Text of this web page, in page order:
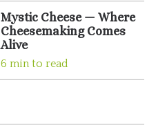
Mystic Cheese — Where
Cheesemaking Comes
Alive
6 min to read